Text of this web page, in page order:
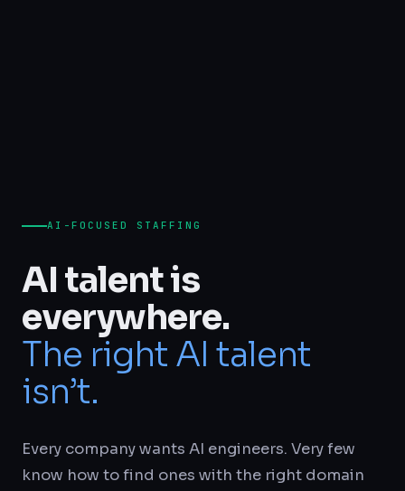
AI-FOCUSED STAFFING
AI talent is
everywhere.
The right AI talent
isn’t.
Every company wants AI engineers. Very few
know how to find ones with the right domain